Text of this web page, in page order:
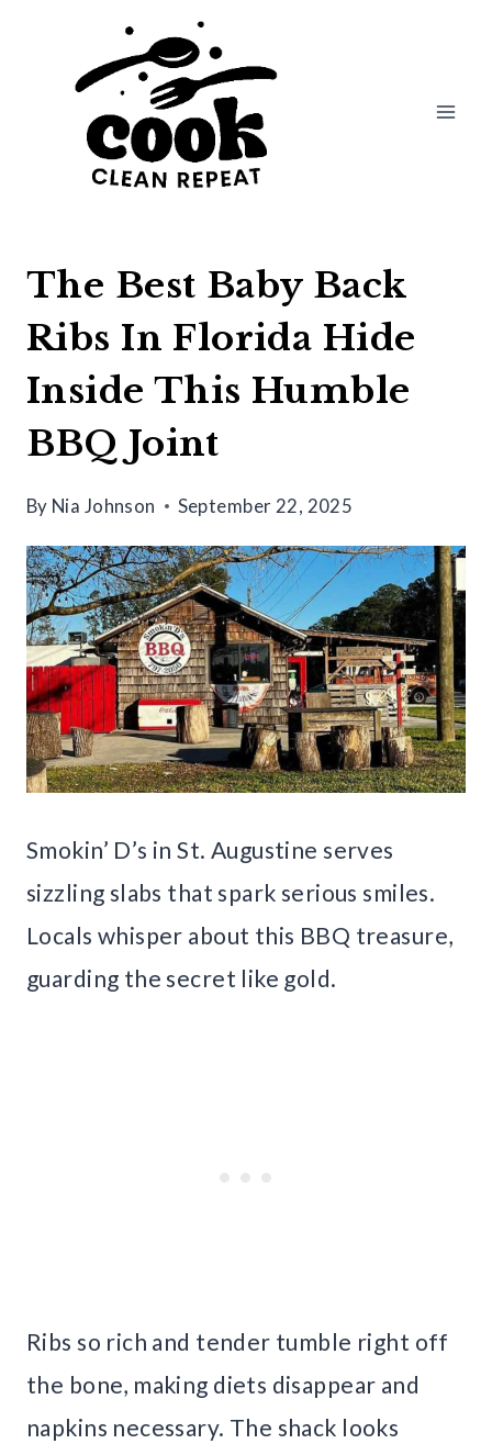
The Best Baby Back
Ribs In Florida Hide
Inside This Humble
BBQ Joint
By Nia Johnson September 22, 2025
Smokin’ D’s in St. Augustine serves
sizzling slabs that spark serious smiles.
Locals whisper about this BBQ treasure,
guarding the secret like gold.
Ribs so rich and tender tumble right off
the bone, making diets disappear and
napkins necessary. The shack looks